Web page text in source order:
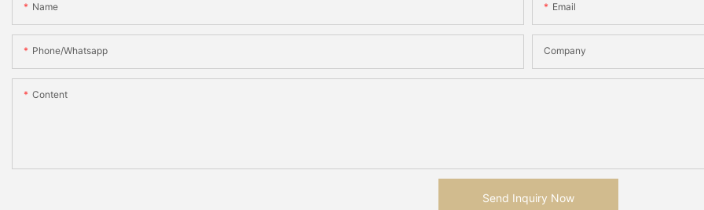
Name Email
Phone/whatsapp Company
Content
Send Inquiry Now